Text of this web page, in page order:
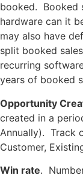
booked. Booked
hardware can it
may also have
split booked
recurring
years of booked
Opportunity
created in a
Annually). Track
Customer,
Win rate.